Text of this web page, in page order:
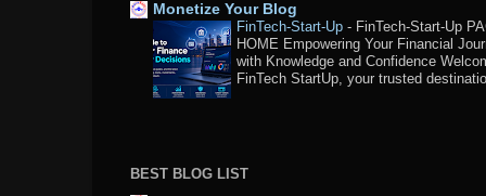
Monetize Your Blog
FinTech-Start-Up - FinTech-Start-Up
HOME Empowering Your Financial
with Knowledge and Confidence
FinTech StartUp, your trusted
BEST BLOG LIST